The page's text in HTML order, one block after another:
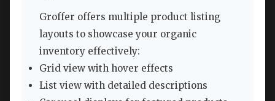
Groffer offers multiple product listing
layouts to showcase your organic
inventory effectively:
Grid view with hover effects
List view with detailed descriptions